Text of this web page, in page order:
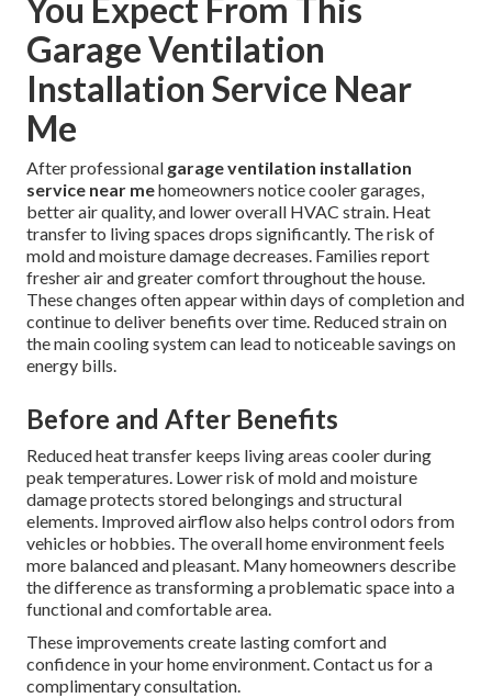
You Expect From This
Garage Ventilation
Installation Service Near
Me
After professional garage ventilation installation
service near mehomeowners notice cooler garages,
better air quality, and lower overall HVAC strain. Heat
transfer to living spaces drops significantly. The risk of
mold and moisture damage decreases. Families report
fresher air and greater comfort throughout the house.
These changes often appear within days of completion and
continue to deliver benefits over time. Reduced strain on
the main cooling system can lead to noticeable savings on
energy bills.
Before and After Benefits
Reduced heat transfer keeps living areas cooler during
peak temperatures. Lower risk of mold and moisture
damage protects stored belongings and structural
elements. Improved airflow also helps control odors from
vehicles or hobbies. The overall home environment feels
more balanced and pleasant. Many homeowners describe
the difference as transforming a problematic space into a
functional and comfortable area.
These improvements create lasting comfort and
confidence in your home environment. Contact us for a
complimentary consultation.